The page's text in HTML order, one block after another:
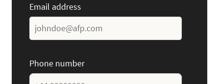
Email address
Phone number